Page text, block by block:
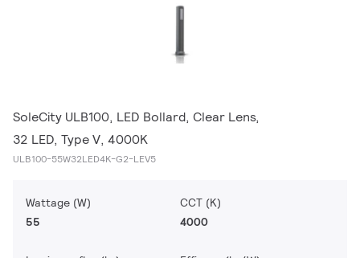
SoleCity ULB100, LED Bollard, Clear Lens,
32 LED, Type V, 4000K
ULB100-55W32LED4K-G2-LEV5
Wattage (W)
55
CCT (K)
4000